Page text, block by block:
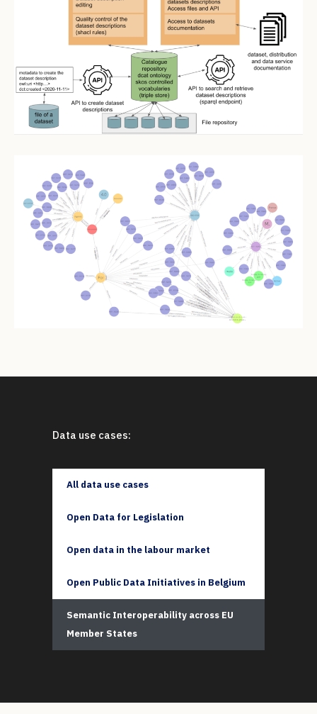
Data use cases:
All data use cases
Open Data for Legislation
Open data in the labour market
Open Public Data Initiatives in Belgium
Semantic Interoperability across EU
Member States